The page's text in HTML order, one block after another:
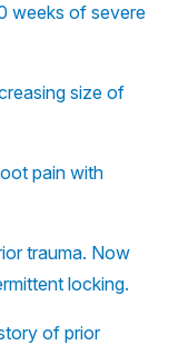
weeks of severe
size of
pain with
trauma. Now
locking.
of prior